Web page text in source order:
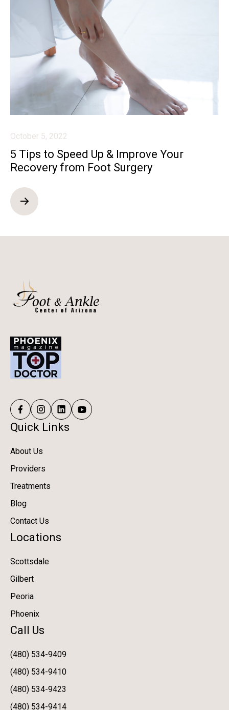
October 5, 2022
5 Tips to Speed Up & Improve Your
Recovery from Foot Surgery
Quick Links
About Us
Providers
Treatments
Blog
Contact Us
Locations
Scottsdale
Gilbert
Peoria
Phoenix
Call Us
(480) 534-9409
(480) 534-9410
(480) 534-9423
(480) 534-9414